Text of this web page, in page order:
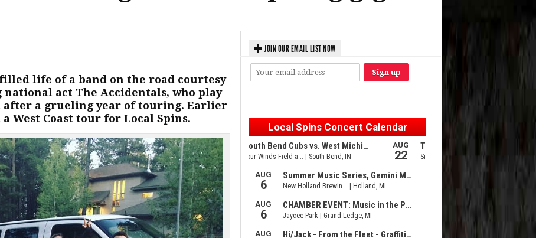
life of a band on the road courtesy
national act The Accidentals, who play
after a grueling year of touring. Earlier
West Coast tour for Local Spins.
JOIN OUR EMAIL LIST NOW